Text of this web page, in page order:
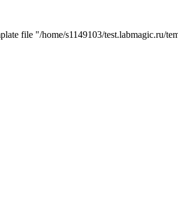
file "/home/s1149103/test.labmagic.ru/